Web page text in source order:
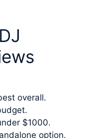
overall.
$1000.
option.